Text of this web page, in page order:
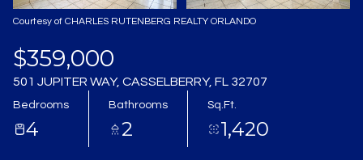
Courtesy of CHARLES RUTENBERG REALTY ORLANDO
$359,000
501 JUPITER WAY, CASSELBERRY, FL 32707
Bedrooms
4
Bathrooms
2
Sq.Ft.
1,420
Aug Aug